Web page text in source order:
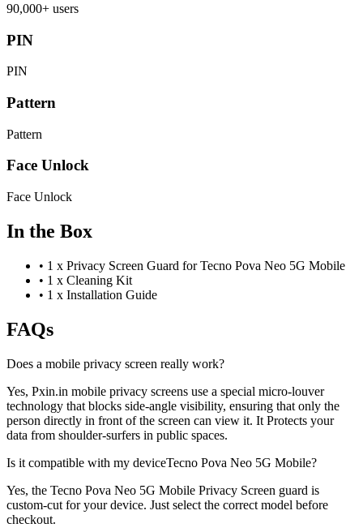
90,000+ users
PIN
PIN
Pattern
Pattern
Face Unlock
Face Unlock
In the Box
• 1 x Privacy Screen Guard for Tecno Pova Neo 5G Mobile
• 1 x Cleaning Kit
• 1 x Installation Guide
FAQs
Does a mobile privacy screen really work?
Yes, Pxin.in mobile privacy screens use a special micro-louver
technology that blocks side-angle visibility, ensuring that only the
person directly in front of the screen can view it. It Protects your
data from shoulder-surfers in public spaces.
Is it compatible with my deviceTecno Pova Neo 5G Mobile?
Yes, the Tecno Pova Neo 5G Mobile Privacy Screen guard is
custom-cut for your device. Just select the correct model before
checkout.